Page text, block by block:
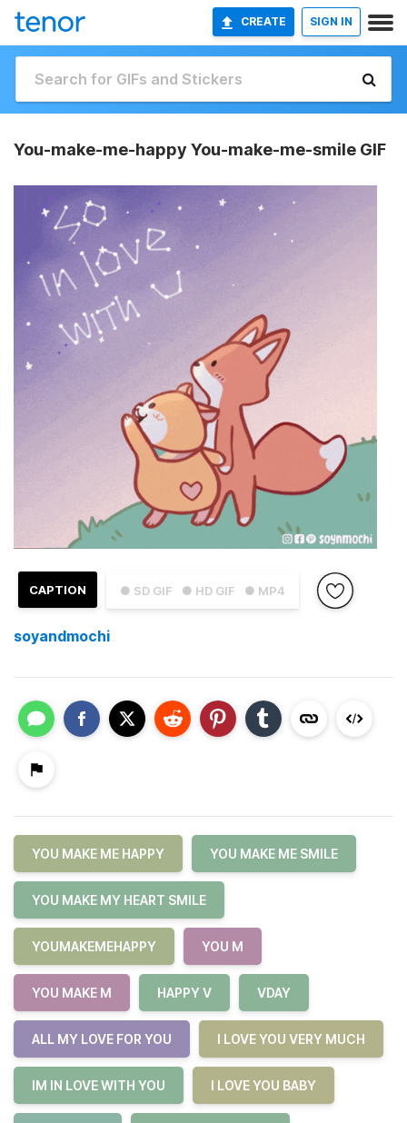
CREATE SIGN IN
You-make-me-happy You-make-me-smile GIF
● SD GIF ● HD GIF ● MP4
CAPTION
soyandmochi
YOU MAKE ME HAPPY YOU MAKE ME SMILE
YOU MAKE MY HEART SMILE
YOUMAKEMEHAPPY YOU M
YOU MAKE M HAPPY V VDAY
ALL MY LOVE FOR YOU I LOVE YOU VERY MUCH
IM IN LOVE WITH YOU I LOVE YOU BABY